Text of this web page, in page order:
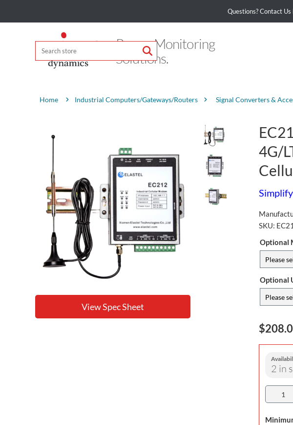
Questions? Contact Us
Power Monitoring
Solutions.
Home Industrial Computers/Gateways/Routers Signal Converters &
View Spec Sheet
4G/
SKU:
Optional
Optional
2 in